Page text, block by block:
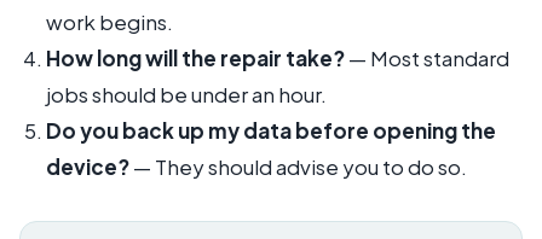
work begins.
How long will the repair take?— Most standard
jobs should be under an hour.
Do you back up my data before opening the
device?— They should advise you to do so.